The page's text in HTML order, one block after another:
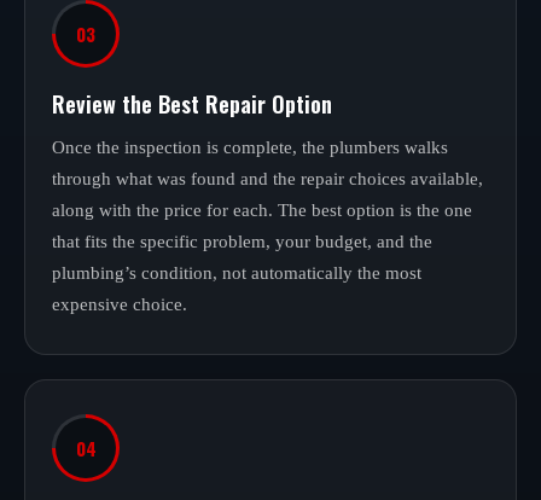
03
Review the Best Repair Option
Once the inspection is complete, the plumbers walks
through what was found and the repair choices available,
along with the price for each. The best option is the one
that fits the specific problem, your budget, and the
plumbing’s condition, not automatically the most
expensive choice.
04